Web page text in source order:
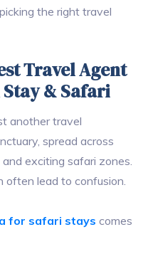
the right travel
Travel Agent
& Safari
another travel
spread across
exciting safari zones.
often lead to confusion.
for safari stays comes